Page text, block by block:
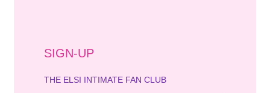
SIGN-UP
THE ELSI INTIMATE FAN CLUB